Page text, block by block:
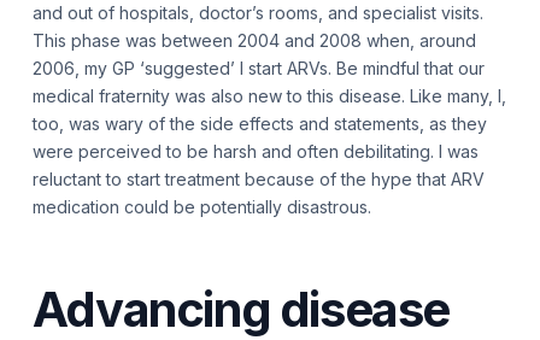
and out of hospitals, doctor’s rooms, and specialist visits.
This phase was between 2004 and 2008 when, around
2006, my GP ‘suggested’ I start ARVs. Be mindful that our
medical fraternity was also new to this disease. Like many, I,
too, was wary of the side effects and statements, as they
were perceived to be harsh and often debilitating. I was
reluctant to start treatment because of the hype that ARV
medication could be potentially disastrous.
Advancing disease